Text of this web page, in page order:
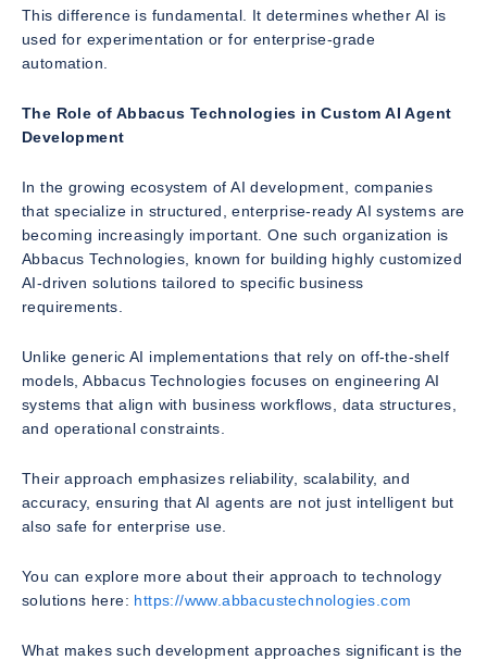
This difference is fundamental. It determines whether AI is
used for experimentation or for enterprise-grade
automation.
The Role of Abbacus Technologies in Custom AI Agent
Development
In the growing ecosystem of AI development, companies
that specialize in structured, enterprise-ready AI systems are
becoming increasingly important. One such organization is
Abbacus Technologies, known for building highly customized
AI-driven solutions tailored to specific business
requirements.
Unlike generic AI implementations that rely on off-the-shelf
models, Abbacus Technologies focuses on engineering AI
systems that align with business workflows, data structures,
and operational constraints.
Their approach emphasizes reliability, scalability, and
accuracy, ensuring that AI agents are not just intelligent but
also safe for enterprise use.
You can explore more about their approach to technology
solutions here: https://www.abbacustechnologies.com
What makes such development approaches significant is the